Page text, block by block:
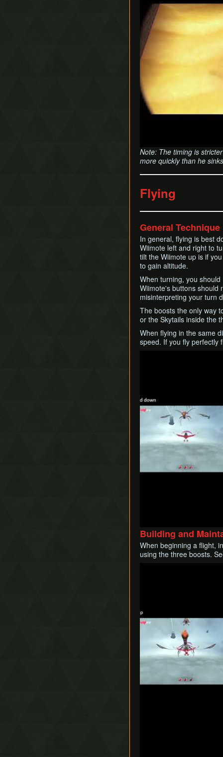
Note: The timing is
more quickly than he
Flying
General Technique
In general, flying is best
Wiimote left and right to
tilt the Wiimote up is if
to gain altitude.
When turning, you
Wiimote's buttons should
misinterpreting your turn
The boosts the only way
or the Skytails inside the
When flying in the same
speed. If you fly perfectly
Building and
When beginning a flight,
using the three boosts.